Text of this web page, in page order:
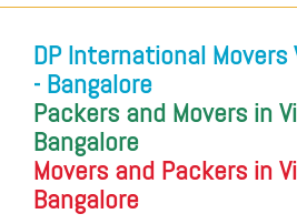
DP International Movers
- Bangalore
Packers and Movers in
Bangalore
Movers and Packers in
Bangalore